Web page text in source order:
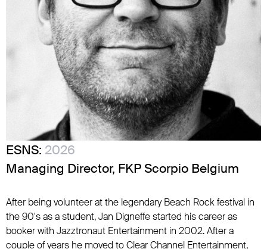
ESNS: 2026
Managing Director, FKP Scorpio Belgium
After being volunteer at the legendary Beach Rock festival in
the 90's as a student, Jan Digneffe started his career as
booker with Jazztronaut Entertainment in 2002. After a
couple of years he moved to Clear Channel Entertainment,